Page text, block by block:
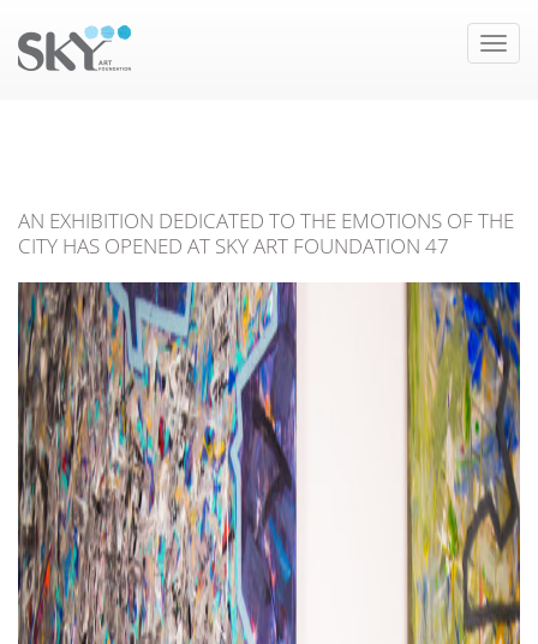
Toggle
AN EXHIBITION DEDICATED TO THE EMOTIONS OF THE
CITY HAS OPENED AT SKY ART FOUNDATION 47